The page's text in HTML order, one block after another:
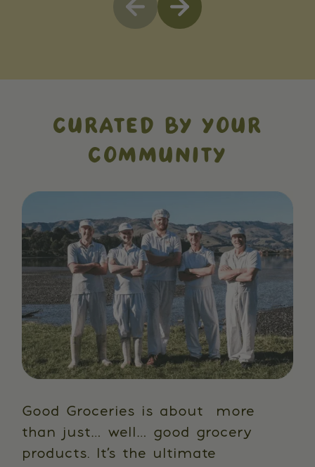
CURATED BY YOUR
COMMUNITY
Good Groceries is about more
than just… well… good grocery
products. It’s the ultimate